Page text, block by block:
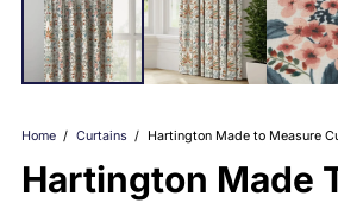
Home / Curtains / Hartington Made to Measure
Hartington Made